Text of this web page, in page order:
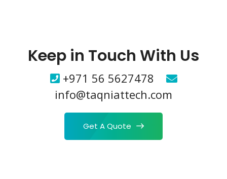
Keep in Touch With Us
+971 56 5627478
info@taqniattech.com
Get A Quote